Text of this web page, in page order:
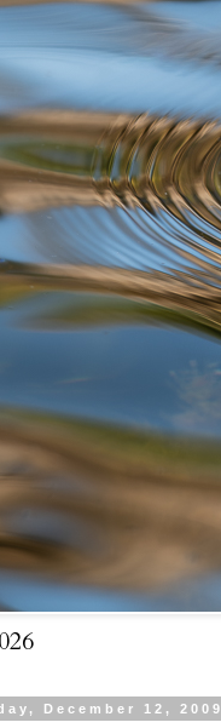
December 12, 2009